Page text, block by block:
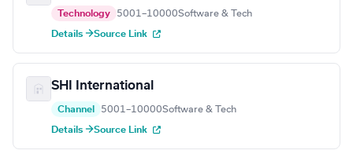
Technology 5001–10000Software & Tech
Details →Source Link
SHI International
Channel 5001–10000Software & Tech
Details →Source Link